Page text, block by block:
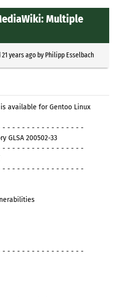
Multiple
21 years agoby Philipp Esselbach
available for Gentoo Linux
- - - - - - - - - - - - - - - -
GLSA 200502-33
- - - - - - - - - - - - - - - -
- - - - - - - - - - - - - - - -
- - - - - - - - - - - - - - - -